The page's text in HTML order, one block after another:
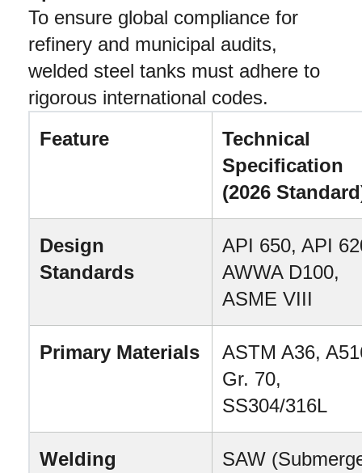
To ensure global compliance for
refinery and municipal audits,
welded steel tanks must adhere to
rigorous international codes.
Feature
Technical
Specification
(2026
Design
Standards
API 650, API
AWWA D100,
ASME VIII
Primary Materials
ASTM A36,
Gr. 70,
SS304/316L
Welding
SAW